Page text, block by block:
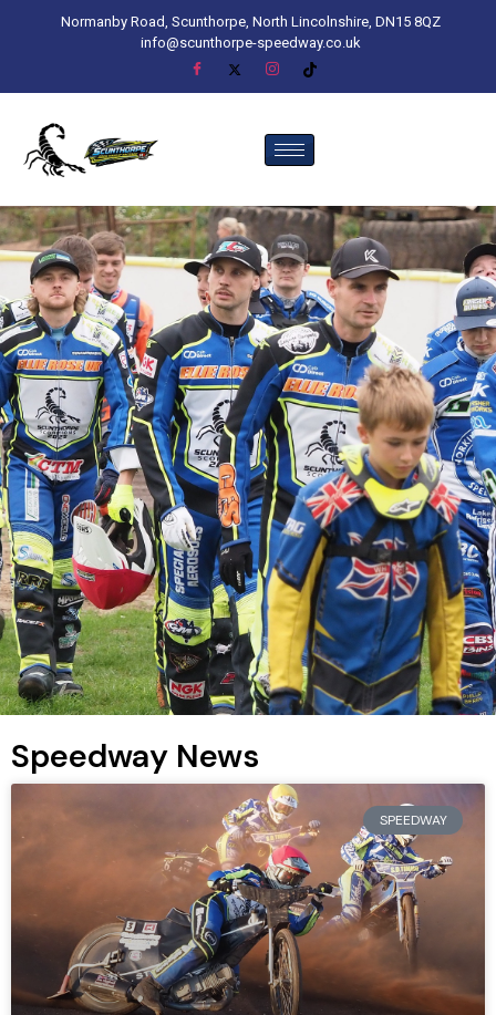
Normanby Road, Scunthorpe, North Lincolnshire, DN15 8QZ
info@scunthorpe-speedway.co.uk
Speedway News
SPEEDWAY